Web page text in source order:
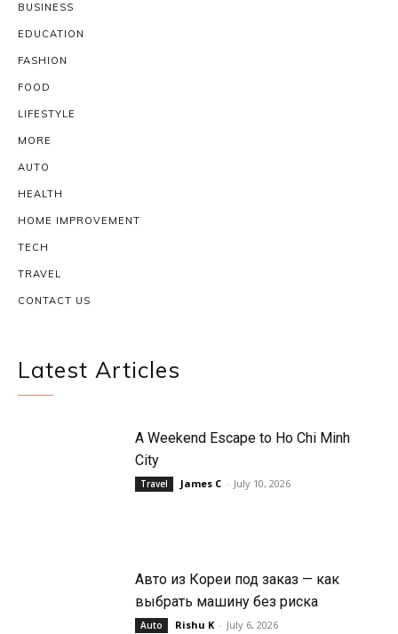
BUSINESS
EDUCATION
FASHION
FOOD
LIFESTYLE
MORE
AUTO
HEALTH
HOME IMPROVEMENT
TECH
TRAVEL
CONTACT US
Latest Articles
A Weekend Escape to Ho Chi Minh
City
Travel James C - July 10, 2026
Авто из Кореи под заказ — как
выбрать машину без риска
Auto Rishu K - July 6, 2026